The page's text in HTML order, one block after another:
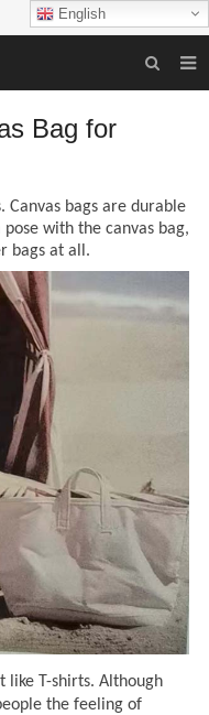
English
Bag for
Canvas bags are durable
with the canvas bag,
bags at all .
like T-shirts. A lthough
the feeling of